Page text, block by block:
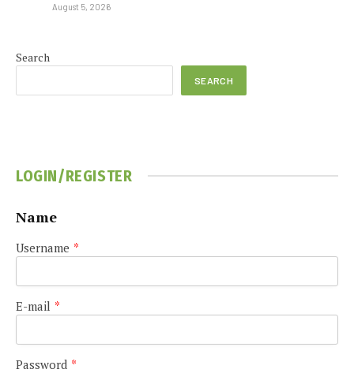
August 5, 2026
Search
SEARCH
LOGIN/REGISTER
Name
Username *
E-mail *
Password *